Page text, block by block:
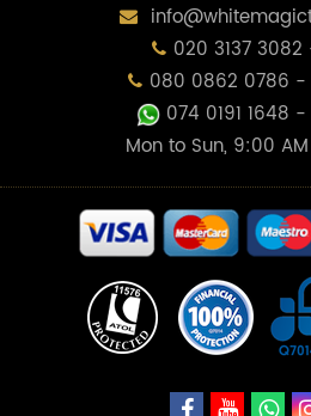
020 3137
080 0862 0786 -
074 0191 1648 -
Mon to Sun, 9:00 AM